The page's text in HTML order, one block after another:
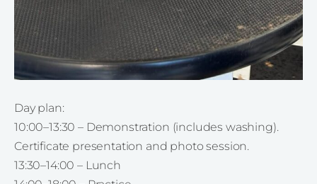
Day plan:
10:00–13:30 – Demonstration (includes washing).
Certificate presentation and photo session.
13:30–14:00 – Lunch